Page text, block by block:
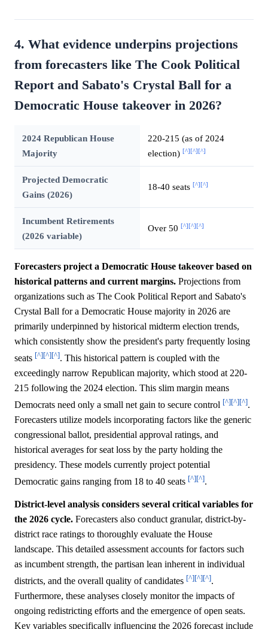
4. What evidence underpins projections
from forecasters like The Cook Political
Report and Sabato's Crystal Ball for a
Democratic House takeover in 2026?
2024 Republican House
Majority
220-215 (as of 2024
election) [^][^][^]
Projected Democratic
Gains (2026)
18-40 seats [^][^]
Incumbent Retirements
(2026 variable)
Over 50 [^][^][^]
Forecasters project a Democratic House takeover based on
historical patterns and current margins. Projections from
organizations such as The Cook Political Report and Sabato's
Crystal Ball for a Democratic House majority in 2026 are
primarily underpinned by historical midterm election trends,
which consistently show the president's party frequently losing
seats [^][^][^]. This historical pattern is coupled with the
exceedingly narrow Republican majority, which stood at 220-
215 following the 2024 election. This slim margin means
Democrats need only a small net gain to secure control [^][^][^].
Forecasters utilize models incorporating factors like the generic
congressional ballot, presidential approval ratings, and
historical averages for seat loss by the party holding the
presidency. These models currently project potential
Democratic gains ranging from 18 to 40 seats [^][^].
District-level analysis considers several critical variables for
the 2026 cycle. Forecasters also conduct granular, district-by-
district race ratings to thoroughly evaluate the House
landscape. This detailed assessment accounts for factors such
as incumbent strength, the partisan lean inherent in individual
districts, and the overall quality of candidates [^][^][^].
Furthermore, these analyses closely monitor the impacts of
ongoing redistricting efforts and the emergence of open seats.
Key variables specifically influencing the 2026 forecast include